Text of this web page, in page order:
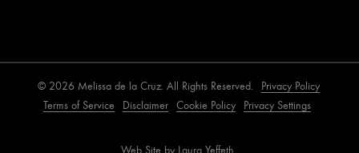
© 2026 Melissa de la Cruz. All Rights Reserved.
Privacy Policy
Terms of Service
Disclaimer Cookie Policy Privacy Settings
Web Site by Laura Yeffeth